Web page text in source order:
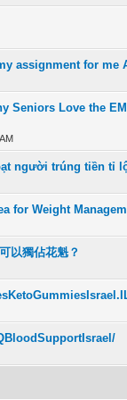
assignment for me
Seniors Love the
người trúng tiền tỉ
for Weight
以獨佔花魁？